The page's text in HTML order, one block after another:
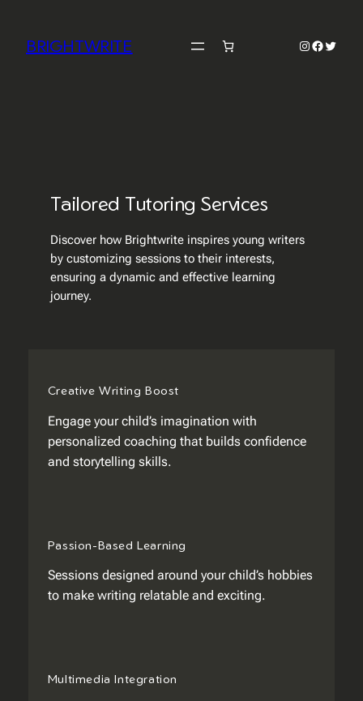
content
BRIGHTWRITE Instagram
Twitter
Tailored Tutoring Services
Discover how Brightwrite inspires young writers
by customizing sessions to their interests,
ensuring a dynamic and effective learning
journey.
Creative Writing Boost
Engage your child’s imagination with
personalized coaching that builds confidence
and storytelling skills.
Passion-Based Learning
Sessions designed around your child’s hobbies
to make writing relatable and exciting.
Multimedia Integration